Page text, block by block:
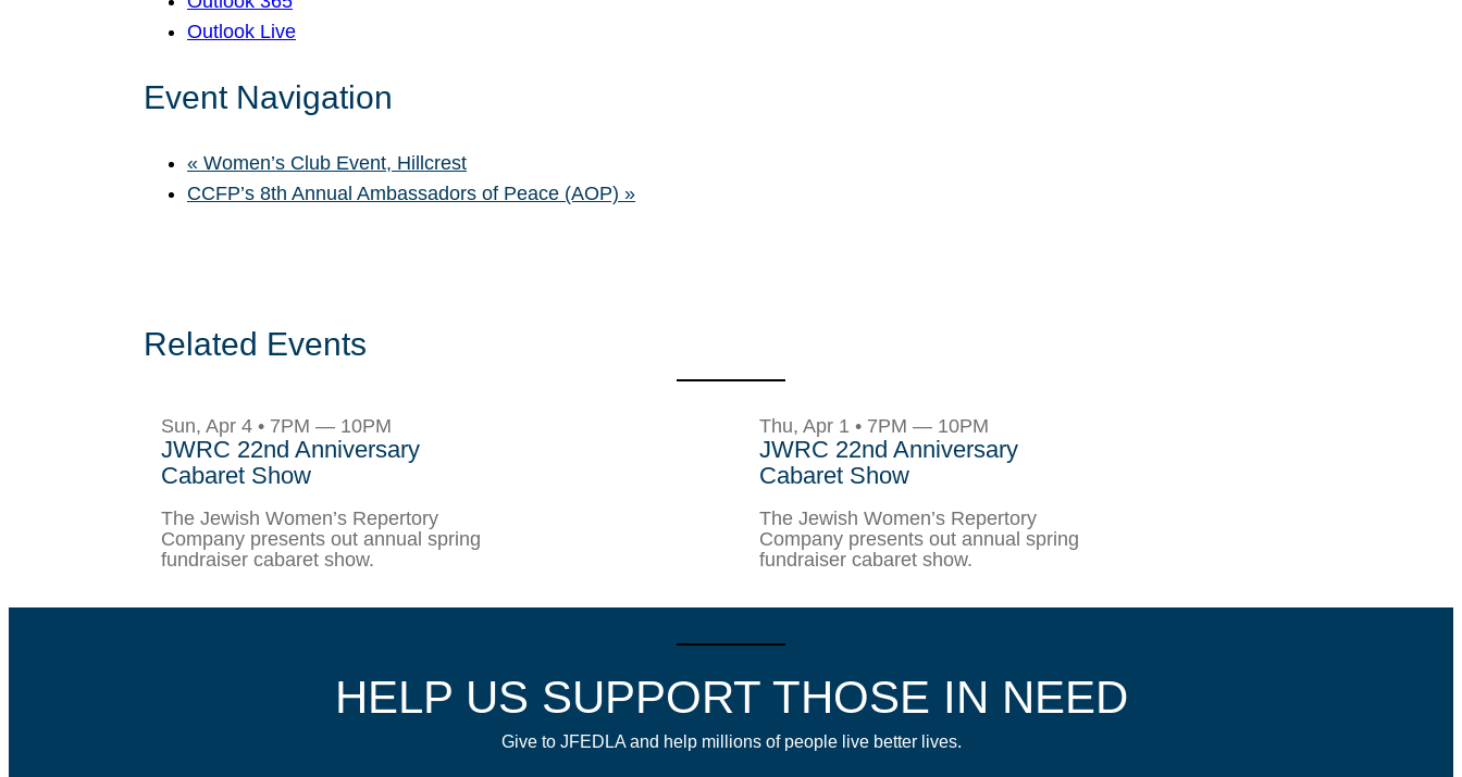
Outlook Live
Event Navigation
« Women’s Club Event, Hillcrest
CCFP’s 8th Annual Ambassadors of Peace (AOP) »
Related Events
Sun, Apr 4 • 7PM — 10PM
JWRC 22nd Anniversary
Cabaret Show
The Jewish Women’s Repertory
Company presents out annual spring
fundraiser cabaret show.
Thu, Apr 1 • 7PM — 10PM
JWRC 22nd Anniversary
Cabaret Show
The Jewish Women’s Repertory
Company presents out annual spring
fundraiser cabaret show.
HELP US SUPPORT THOSE IN NEED
Give to JFEDLA and help millions of people live better lives.